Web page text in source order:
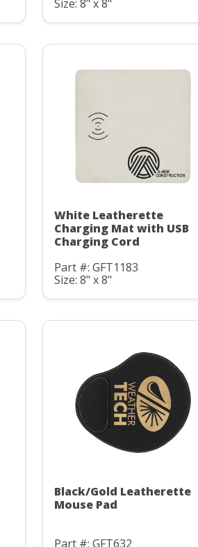
Size: 8" x 8"
White Leatherette
Charging Mat with USB
Charging Cord
Part #: GFT1183
Size: 8" x 8"
Black/Gold Leatherette
Mouse Pad
Part #: GFT632